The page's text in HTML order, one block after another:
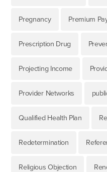
Pregnancy Premium
Prescription Drug
Projecting Income
Provider Networks
Qualified Health Plan
Redetermination
Religious Objection